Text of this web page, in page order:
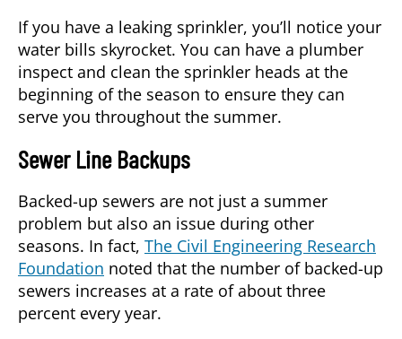
If you have a leaking sprinkler, you’ll notice your
water bills skyrocket. You can have a plumber
inspect and clean the sprinkler heads at the
beginning of the season to ensure they can
serve you throughout the summer.
Sewer Line Backups
Backed-up sewers are not just a summer
problem but also an issue during other
seasons. In fact, The Civil Engineering Research
Foundation noted that the number of backed-up
sewers increases at a rate of about three
percent every year.